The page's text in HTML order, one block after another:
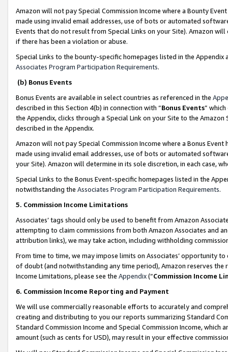
Amazon will not pay Special Commission Income where a Bounty
made using invalid email addresses, use of bots or automated
Events that do not result from Special Links on your Site). Amazon
if there has been a violation or abuse.
Special Links to the bounty-specific homepages listed in the
Associates Program Participation Requirements.
(b) Bonus Events
Bonus Events are available in select countries as referenced in the
described in this Section 4(b) in connection with “Bonus Events”
the Appendix, clicks through a Special Link on your Site to the
described in the Appendix.
Amazon will not pay Special Commission Income where a Bonus
made using invalid email addresses, use of bots or automated
your Site). Amazon will determine in its sole discretion, in each case,
Special Links to the Bonus Event-specific homepages listed in the
notwithstanding the Associates Program Participation Requirements.
5. Commission Income Limitations
Associates’ tags should only be used to benefit from Amazon
attempting to claim commissions from both Amazon Associates and
attribution links), we may take action, including withholding
From time to time, we may impose limits on Associates’ opportunity
of doubt (and notwithstanding any time period), Amazon reserves
Income Limitations, please see the Appendix(“Commission Income
6. Commission Income Reporting and Payment
We will use commercially reasonable efforts to accurately and
creating and distributing to you our reports summarizing Standard
Standard Commission Income and Special Commission Income,
amount (such as cents for USD), may result in your effective